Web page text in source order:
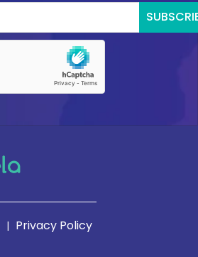
| Privacy Policy